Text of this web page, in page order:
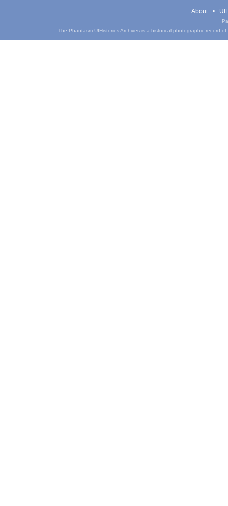
About
The Phantasm UIHistories Archives is a historical photographic record